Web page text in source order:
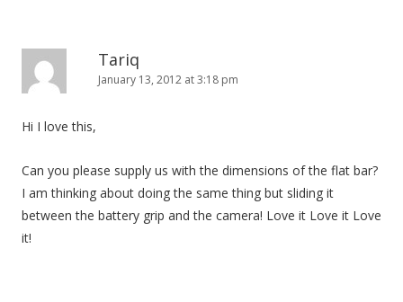
Tariq
January 13, 2012 at 3:18 pm
Hi I love this,
Can you please supply us with the dimensions of the flat bar?
I am thinking about doing the same thing but sliding it
between the battery grip and the camera! Love it Love it Love
it!